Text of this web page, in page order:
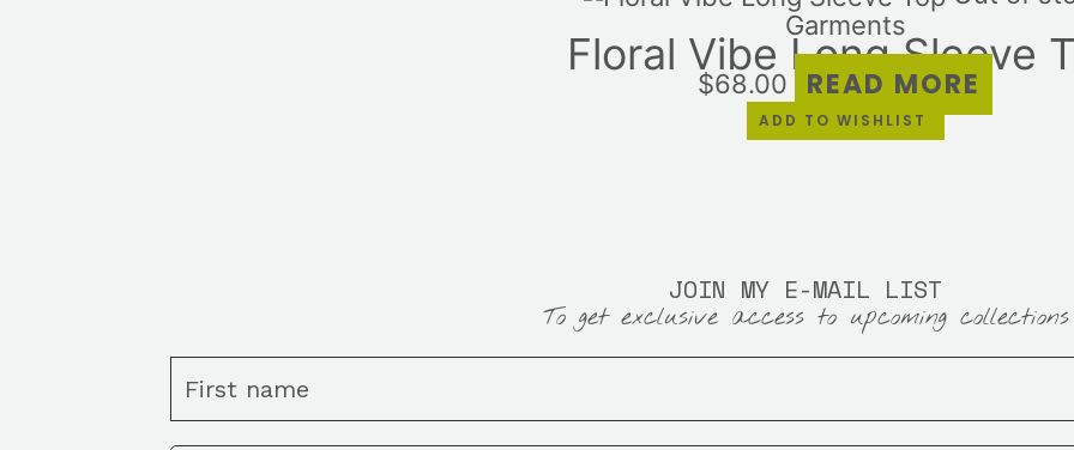
Garments
Floral Vibe Long Sleeve
$68.00 READ MORE
ADD TO WISHLIST
JOIN MY E-MAIL LIST
To get exclusive access to upcoming collections